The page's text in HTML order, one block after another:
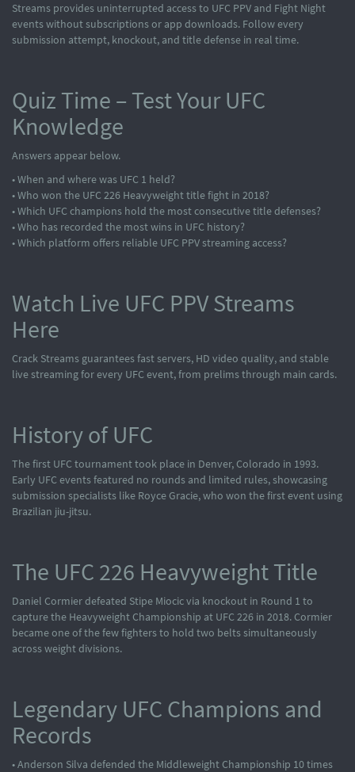
Streams provides uninterrupted access to UFC PPV and Fight Night
events without subscriptions or app downloads. Follow every
submission attempt, knockout, and title defense in real time.
Quiz Time – Test Your UFC
Knowledge
Answers appear below.
• When and where was UFC 1 held?
• Who won the UFC 226 Heavyweight title fight in 2018?
• Which UFC champions hold the most consecutive title defenses?
• Who has recorded the most wins in UFC history?
• Which platform offers reliable UFC PPV streaming access?
Watch Live UFC PPV Streams
Here
Crack Streams guarantees fast servers, HD video quality, and stable
live streaming for every UFC event, from prelims through main cards.
History of UFC
The first UFC tournament took place in Denver, Colorado in 1993.
Early UFC events featured no rounds and limited rules, showcasing
submission specialists like Royce Gracie, who won the first event using
Brazilian jiu-jitsu.
The UFC 226 Heavyweight Title
Daniel Cormier defeated Stipe Miocic via knockout in Round 1 to
capture the Heavyweight Championship at UFC 226 in 2018. Cormier
became one of the few fighters to hold two belts simultaneously
across weight divisions.
Legendary UFC Champions and
Records
• Anderson Silva defended the Middleweight Championship 10 times